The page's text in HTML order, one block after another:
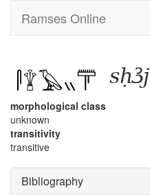
Ramses Online
sḥꜣj
morphological class
unknown
transitivity
transitive
Bibliography